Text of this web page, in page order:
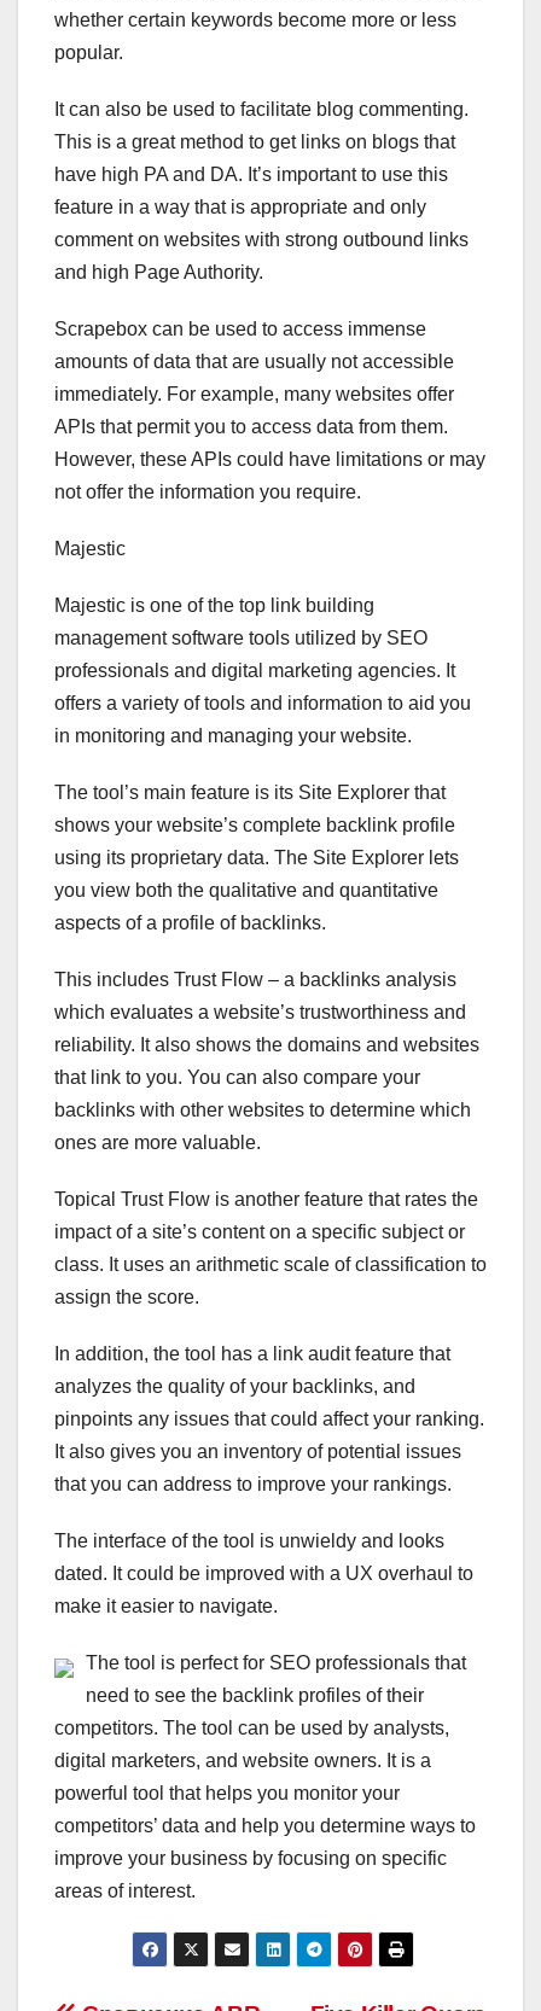
whether certain keywords become more or less
popular.
It can also be used to facilitate blog commenting.
This is a great method to get links on blogs that
have high PA and DA. It’s important to use this
feature in a way that is appropriate and only
comment on websites with strong outbound links
and high Page Authority.
Scrapebox can be used to access immense
amounts of data that are usually not accessible
immediately. For example, many websites offer
APIs that permit you to access data from them.
However, these APIs could have limitations or may
not offer the information you require.
Majestic
Majestic is one of the top link building
management software tools utilized by SEO
professionals and digital marketing agencies. It
offers a variety of tools and information to aid you
in monitoring and managing your website.
The tool’s main feature is its Site Explorer that
shows your website’s complete backlink profile
using its proprietary data. The Site Explorer lets
you view both the qualitative and quantitative
aspects of a profile of backlinks.
This includes Trust Flow – a backlinks analysis
which evaluates a website’s trustworthiness and
reliability. It also shows the domains and websites
that link to you. You can also compare your
backlinks with other websites to determine which
ones are more valuable.
Topical Trust Flow is another feature that rates the
impact of a site’s content on a specific subject or
class. It uses an arithmetic scale of classification to
assign the score.
In addition, the tool has a link audit feature that
analyzes the quality of your backlinks, and
pinpoints any issues that could affect your ranking.
It also gives you an inventory of potential issues
that you can address to improve your rankings.
The interface of the tool is unwieldy and looks
dated. It could be improved with a UX overhaul to
make it easier to navigate.
The tool is perfect for SEO professionals that
need to see the backlink profiles of their
competitors. The tool can be used by analysts,
digital marketers, and website owners. It is a
powerful tool that helps you monitor your
competitors’ data and help you determine ways to
improve your business by focusing on specific
areas of interest.